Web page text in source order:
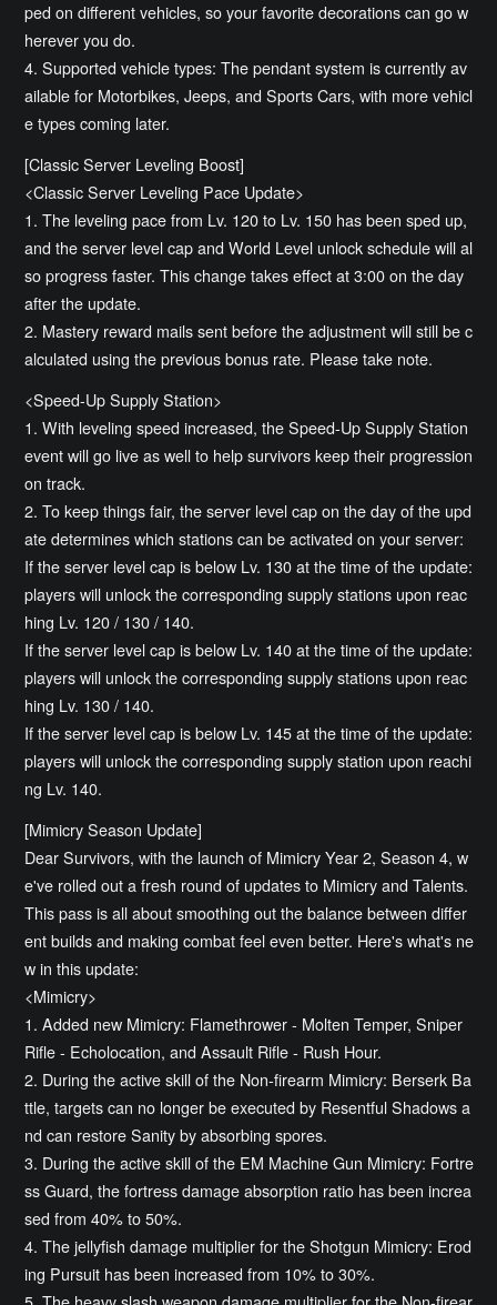
ped on different vehicles, so your favorite decorations can go w
herever you do.
4. Supported vehicle types: The pendant system is currently av
ailable for Motorbikes, Jeeps, and Sports Cars, with more vehicl
e types coming later.
[Classic Server Leveling Boost]
<Classic Server Leveling Pace Update>
1. The leveling pace from Lv. 120 to Lv. 150 has been sped up,
and the server level cap and World Level unlock schedule will al
so progress faster. This change takes effect at 3:00 on the day
after the update.
2. Mastery reward mails sent before the adjustment will still be c
alculated using the previous bonus rate. Please take note.
<Speed-Up Supply Station>
1. With leveling speed increased, the Speed-Up Supply Station
event will go live as well to help survivors keep their progression
on track.
2. To keep things fair, the server level cap on the day of the upd
ate determines which stations can be activated on your server:
If the server level cap is below Lv. 130 at the time of the update:
players will unlock the corresponding supply stations upon reac
hing Lv. 120 / 130 / 140.
If the server level cap is below Lv. 140 at the time of the update:
players will unlock the corresponding supply stations upon reac
hing Lv. 130 / 140.
If the server level cap is below Lv. 145 at the time of the update:
players will unlock the corresponding supply station upon reachi
ng Lv. 140.
[Mimicry Season Update]
Dear Survivors, with the launch of Mimicry Year 2, Season 4, w
e've rolled out a fresh round of updates to Mimicry and Talents.
This pass is all about smoothing out the balance between differ
ent builds and making combat feel even better. Here's what's ne
w in this update:
<Mimicry>
1. Added new Mimicry: Flamethrower - Molten Temper, Sniper
Rifle - Echolocation, and Assault Rifle - Rush Hour.
2. During the active skill of the Non-firearm Mimicry: Berserk Ba
ttle, targets can no longer be executed by Resentful Shadows a
nd can restore Sanity by absorbing spores.
3. During the active skill of the EM Machine Gun Mimicry: Fortre
ss Guard, the fortress damage absorption ratio has been increa
sed from 40% to 50%.
4. The jellyfish damage multiplier for the Shotgun Mimicry: Erod
ing Pursuit has been increased from 10% to 30%.